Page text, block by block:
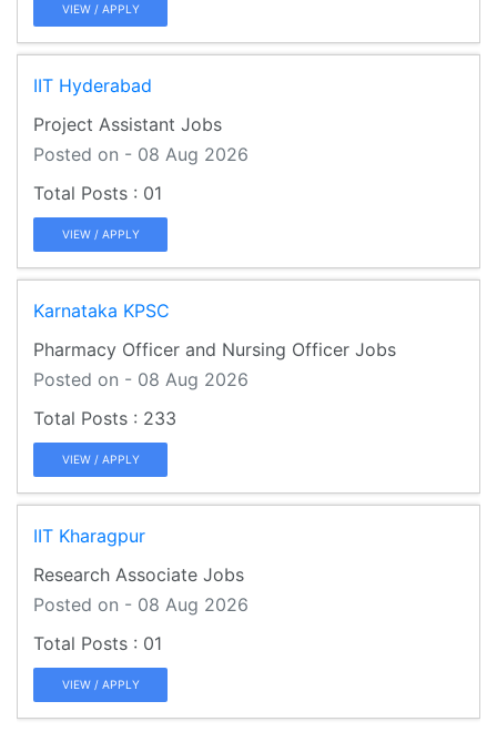
VIEW / APPLY
IIT Hyderabad
Project Assistant Jobs
Posted on - 08 Aug 2026
01
VIEW / APPLY
Karnataka KPSC
Pharmacy Officer and Nursing Officer Jobs
Posted on - 08 Aug 2026
233
VIEW / APPLY
IIT Kharagpur
Research Associate Jobs
Posted on - 08 Aug 2026
01
VIEW / APPLY